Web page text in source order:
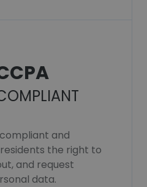
and
the right to
and request
data.